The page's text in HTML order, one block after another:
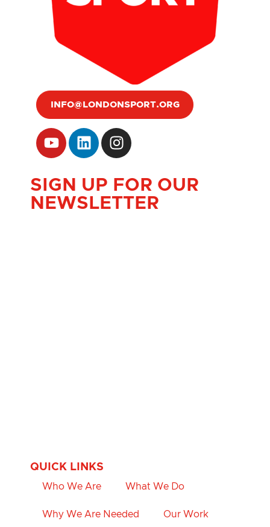
INFO@LONDONSPORT.ORG
SIGN UP FOR OUR
NEWSLETTER
QUICK LINKS
Who We Are What We Do
Why We Are Needed Our Work